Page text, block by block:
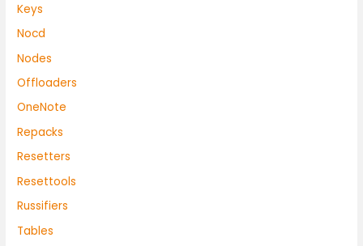
Keys
Nocd
Nodes
Offloaders
OneNote
Repacks
Resetters
Resettools
Russifiers
Tables